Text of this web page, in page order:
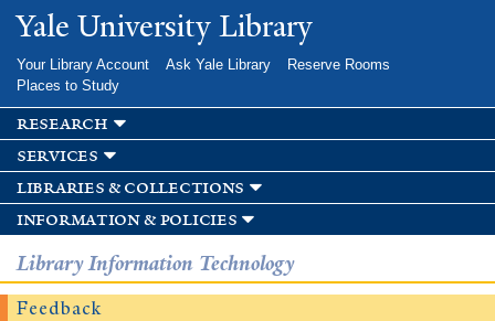
Skip to
main
Yale University Library
Your Library Account Ask Yale Library
Reserve Rooms
Places to Study
research
services
libraries & collections
information & policies
Library Information Technology
Feedback